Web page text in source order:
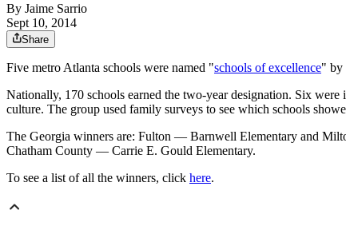
By Jaime Sarrio
Sept 10, 2014
Share
Five metro Atlanta schools were named "schools of excellence" by
Nationally, 170 schools earned the two-year designation. Six were
culture. The group used family surveys to see which schools
The Georgia winners are: Fulton — Barnwell Elementary and
Chatham County — Carrie E. Gould Elementary.
To see a list of all the winners, click here.